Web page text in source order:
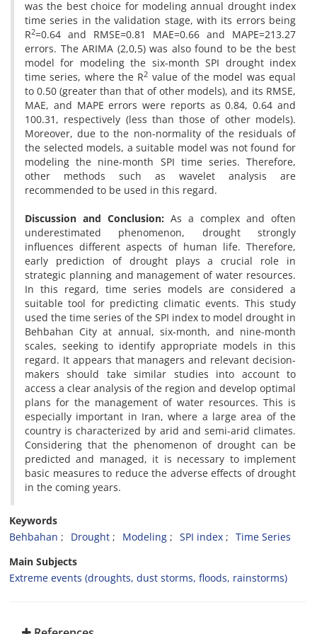
was the best choice for modeling annual drought index
time series in the validation stage, with its errors being
R2=0.64 and RMSE=0.81 MAE=0.66 and MAPE=213.27
errors. The ARIMA (2,0,5) was also found to be the best
model for modeling the six-month SPI drought index
time series, where the R2 value of the model was equal
to 0.50 (greater than that of other models), and its RMSE,
MAE, and MAPE errors were reports as 0.84, 0.64 and
100.31, respectively (less than those of other models).
Moreover, due to the non-normality of the residuals of
the selected models, a suitable model was not found for
modeling the nine-month SPI time series. Therefore,
other methods such as wavelet analysis are
recommended to be used in this regard.
Discussion and Conclusion: As a complex and often
underestimated phenomenon, drought strongly
influences different aspects of human life. Therefore,
early prediction of drought plays a crucial role in
strategic planning and management of water resources.
In this regard, time series models are considered a
suitable tool for predicting climatic events. This study
used the time series of the SPI index to model drought in
Behbahan City at annual, six-month, and nine-month
scales, seeking to identify appropriate models in this
regard. It appears that managers and relevant decision-
makers should take similar studies into account to
access a clear analysis of the region and develop optimal
plans for the management of water resources. This is
especially important in Iran, where a large area of the
country is characterized by arid and semi-arid climates.
Considering that the phenomenon of drought can be
predicted and managed, it is necessary to implement
basic measures to reduce the adverse effects of drought
in the coming years.
Keywords
Behbahan
Drought Modeling SPI index
Time Series
Main Subjects
Extreme events (droughts, dust storms, floods, rainstorms)